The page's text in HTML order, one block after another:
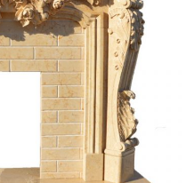
wood-burning stove sitting on
the large living room used to be